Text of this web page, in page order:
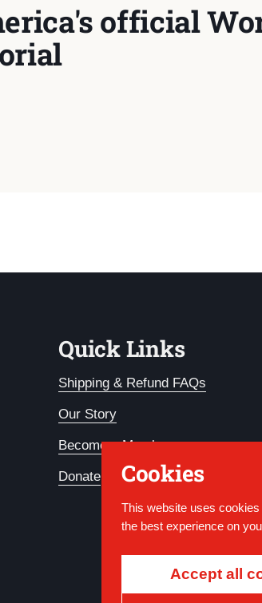
official
Quick Links
Shipping & Refund FAQs
Our Story
Become a Member
Donate Cookies
This website uses
the best experience on
Accept all